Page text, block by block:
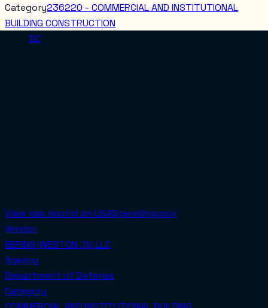
Category236220 - COMMERCIAL AND INSTITUTIONAL
BUILDING CONSTRUCTION
DC
View raw record on USASpending.gov
Vendor
BERING-WESTON JV, LLC
Agency
Department of Defense
Category